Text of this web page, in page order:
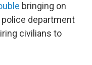
bringing on
department
civilians to